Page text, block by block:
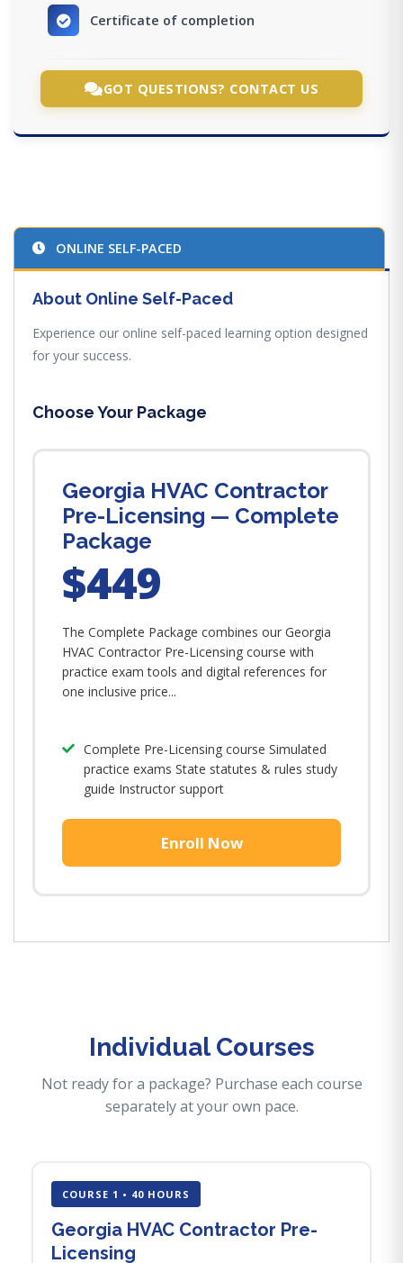
Certificate of completion
GOT QUESTIONS? CONTACT US
ONLINE SELF-PACED
About Online Self-Paced
Experience our online self-paced learning option designed
for your success.
Choose Your Package
Georgia HVAC Contractor
Pre-Licensing — Complete
Package
$449
The Complete Package combines our Georgia
HVAC Contractor Pre-Licensing course with
practice exam tools and digital references for
one inclusive price...
Complete Pre-Licensing course Simulated
practice exams State statutes & rules study
guide Instructor support
Enroll Now
Individual Courses
Not ready for a package? Purchase each course
separately at your own pace.
COURSE 1 • 40 HOURS
Georgia HVAC Contractor Pre-
Licensing